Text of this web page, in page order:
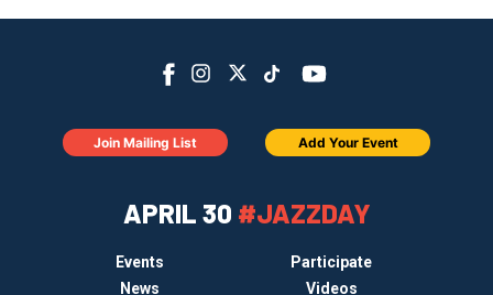
APRIL 30 #JAZZDAY
Events
Participate
News
Videos
Join Mailing List Add Your Event